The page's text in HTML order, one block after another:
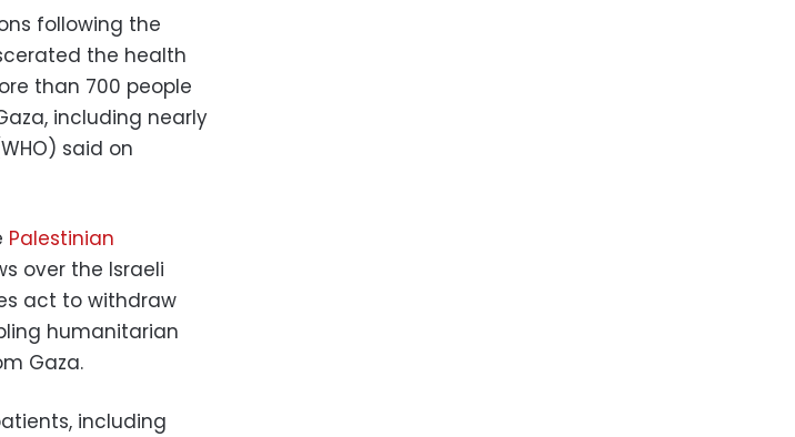
following the
the health
than 700 people
including nearly
said on
Palestinian
over the Israeli
act to withdraw
humanitarian
Gaza.
including